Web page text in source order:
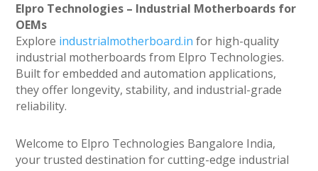
Elpro Technologies – Industrial Motherboards for
OEMs
Explore industrialmotherboard.in for high-quality
industrial motherboards from Elpro Technologies.
Built for embedded and automation applications,
they offer longevity, stability, and industrial-grade
reliability.
Welcome to Elpro Technologies Bangalore India,
your trusted destination for cutting-edge industrial